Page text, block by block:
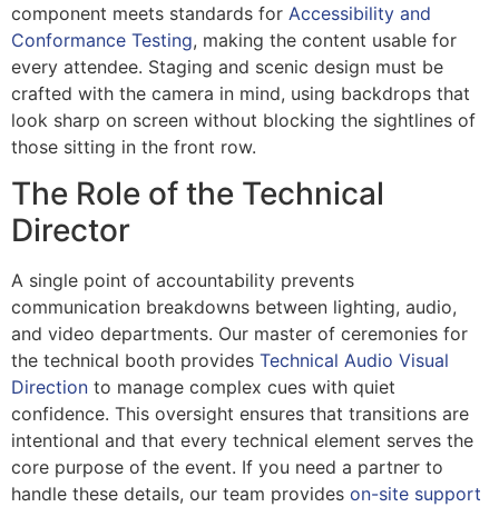
component meets standards for Accessibility and
Conformance Testing, making the content usable for
every attendee. Staging and scenic design must be
crafted with the camera in mind, using backdrops that
look sharp on screen without blocking the sightlines of
those sitting in the front row.
The Role of the Technical
Director
A single point of accountability prevents
communication breakdowns between lighting, audio,
and video departments. Our master of ceremonies for
the technical booth provides Technical Audio Visual
Direction to manage complex cues with quiet
confidence. This oversight ensures that transitions are
intentional and that every technical element serves the
core purpose of the event. If you need a partner to
handle these details, our team provides on-site support